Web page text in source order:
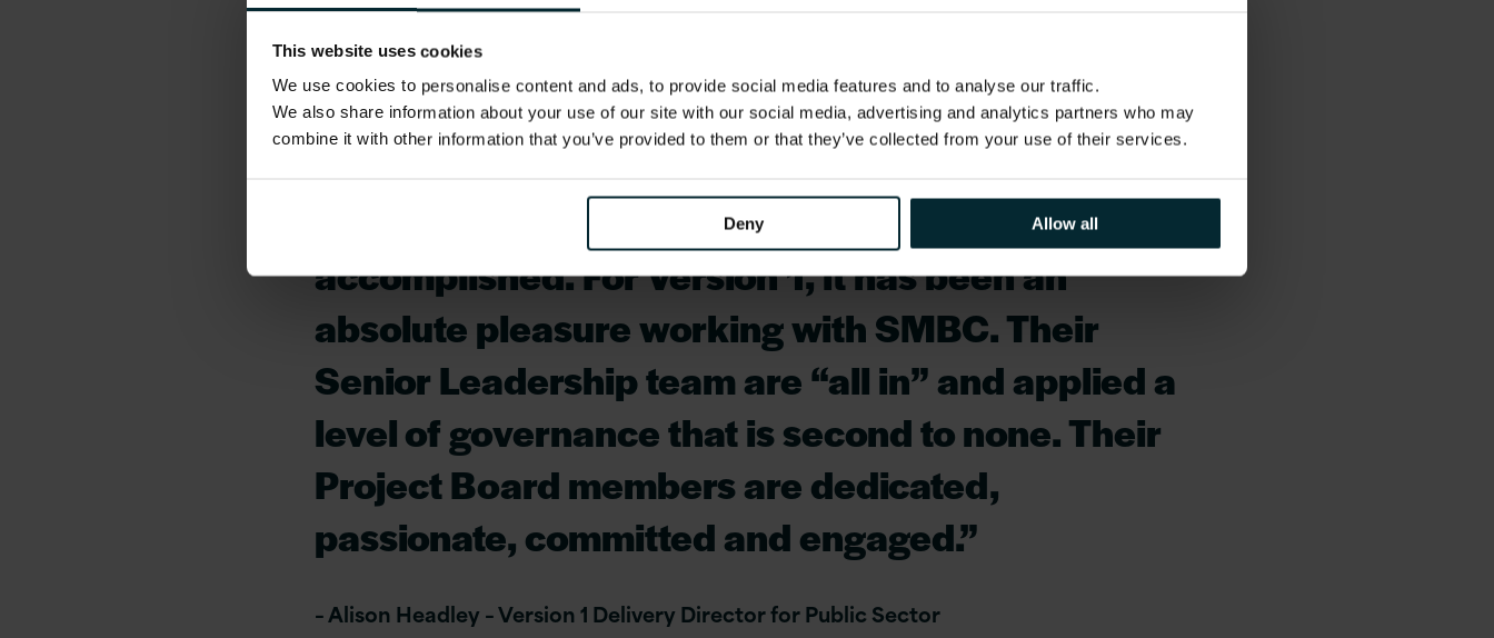
This website uses cookies
We use cookies to personalise content and ads, to provide social media features and to analyse our traffic.
We also share information about your use of our site with our social media, advertising and analytics partners who may
combine it with other information that you’ve provided to them or that they’ve collected from your use of their services.
Deny Allow all
Oracle’s SaaS Suite, supported with continued close collaboration with SMBC business
SME’s.
“This has been a successful implementation in so
delivery should be very proud of what has been
accomplished. For Version 1, it has been an
absolute pleasure working with SMBC. Their
Senior Leadership team are “all in” and applied a
level of governance that is second to none. Their
Project Board members are dedicated,
passionate, committed and engaged.”
– Alison Headley – Version 1 Delivery Director for Public Sector